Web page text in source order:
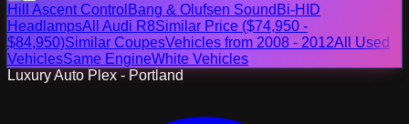
Hill Ascent Control Bang & Olufsen Sound Bi-HID
HeadlampsAll Audi R8Similar Price ($74,950 -
$84,950)Similar CoupesVehicles from 2008 - 2012All Used
VehiclesSame EngineWhite Vehicles
Luxury Auto Plex - Portland